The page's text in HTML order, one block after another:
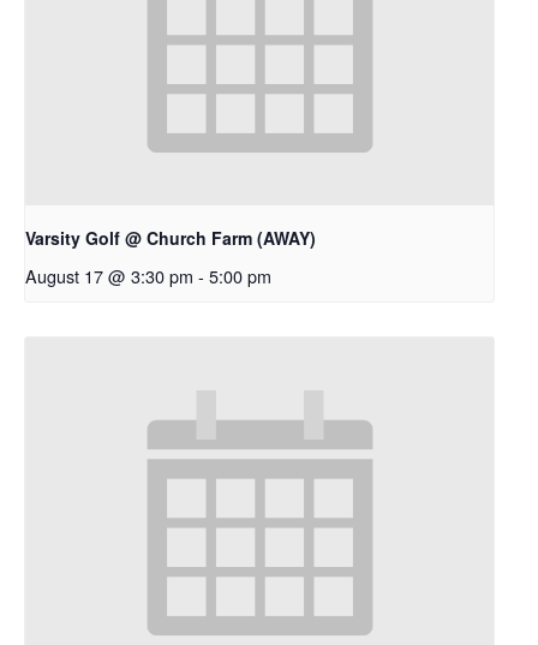
Varsity Golf @ Church Farm (AWAY)
August 17 @ 3:30 pm - 5:00 pm